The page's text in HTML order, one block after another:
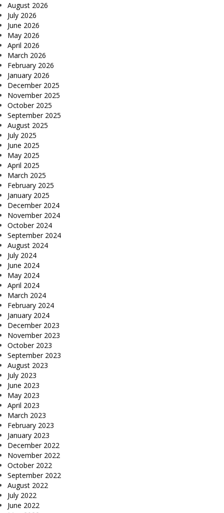
August 2026
July 2026
June 2026
May 2026
April 2026
March 2026
February 2026
January 2026
December 2025
November 2025
October 2025
September 2025
August 2025
July 2025
June 2025
May 2025
April 2025
March 2025
February 2025
January 2025
December 2024
November 2024
October 2024
September 2024
August 2024
July 2024
June 2024
May 2024
April 2024
March 2024
February 2024
January 2024
December 2023
November 2023
October 2023
September 2023
August 2023
July 2023
June 2023
May 2023
April 2023
March 2023
February 2023
January 2023
December 2022
November 2022
October 2022
September 2022
August 2022
July 2022
June 2022